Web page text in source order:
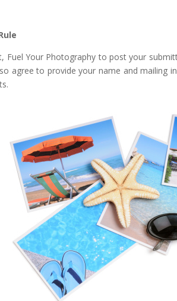
Fuel Your Photography to post your
agree to provide your name and mailing
Twitter Google+
Gmail reddit